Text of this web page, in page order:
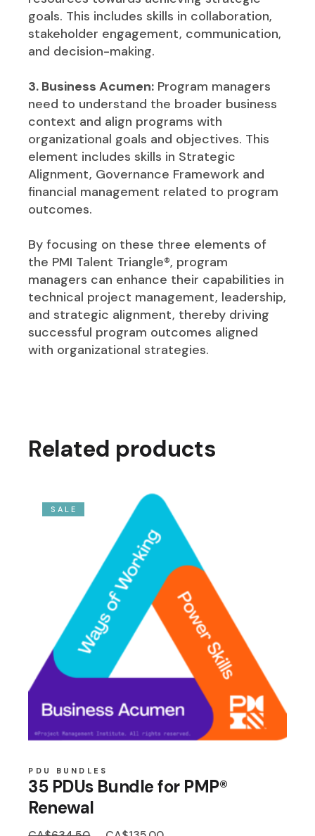
goals. This includes skills in collaboration,
stakeholder engagement, communication,
and decision-making.
3. Business Acumen: Program managers
need to understand the broader business
context and align programs with
organizational goals and objectives. This
element includes skills in Strategic
Alignment, Governance Framework and
financial management related to program
outcomes.
By focusing on these three elements of
the PMI Talent Triangle®, program
managers can enhance their capabilities in
technical project management, leadership,
and strategic alignment, thereby driving
successful program outcomes aligned
with organizational strategies.
Related products
SALE
PDU BUNDLES
35 PDUs Bundle for PMP®
Renewal
Original Current